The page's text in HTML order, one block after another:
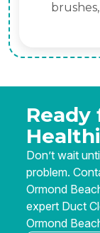
Ready
Don’t wait
problem.
Ormond
expert Duct
Ormond